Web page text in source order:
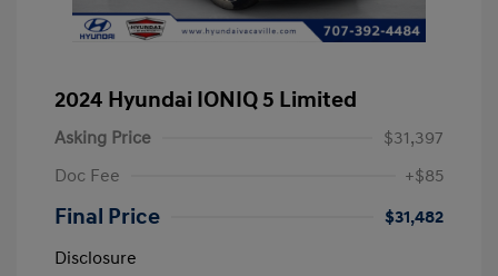
2024 Hyundai IONIQ 5 Limited
Asking Price
$31,397
Doc Fee
+$85
Final Price
$31,482
Disclosure